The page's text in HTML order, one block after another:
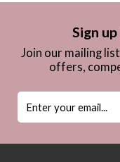
Sign
Join our mailing
offers,